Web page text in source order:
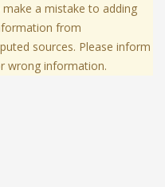
a mistake to adding
from
sources. Please inform
wrong information.